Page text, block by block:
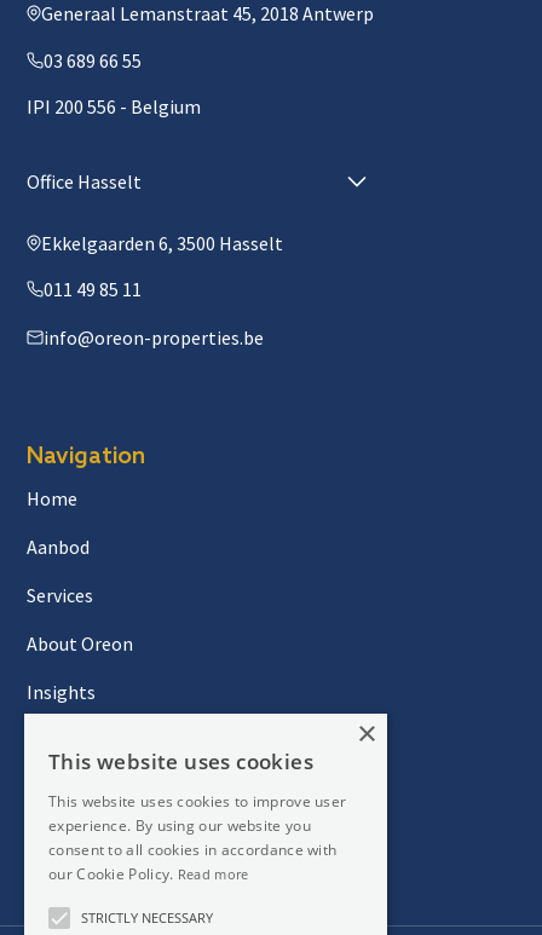
Generaal Lemanstraat 45, 2018 Antwerp
03 689 66 55
IPI 200 556 - Belgium
Office Hasselt
Ekkelgaarden 6, 3500 Hasselt
011 49 85 11
info@oreon-properties.be
Navigation
Home
Aanbod
Services
About Oreon
Insights
Newsletter
×
This website uses cookies
This website uses cookies to improve user
experience. By using our website you
consent to all cookies in accordance with
our Cookie Policy. Read more
STRICTLY NECESSARY